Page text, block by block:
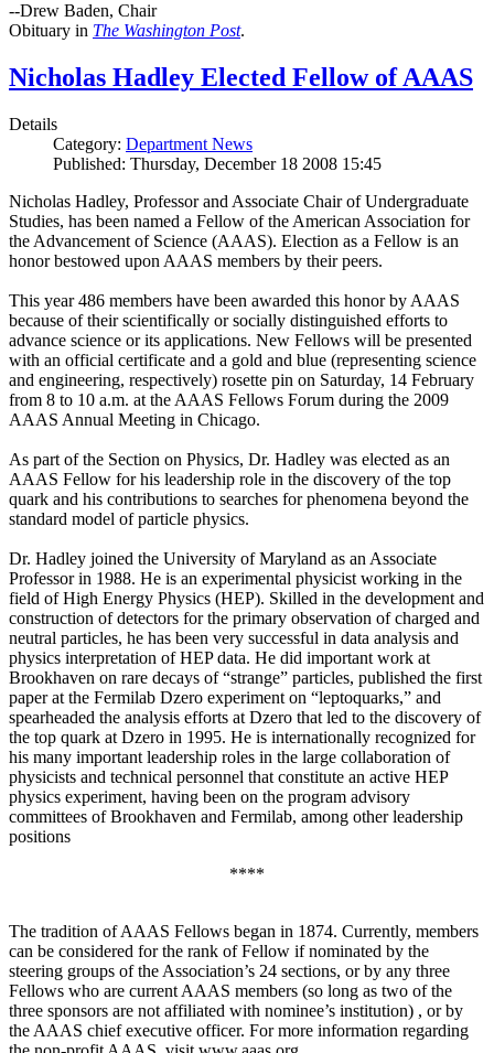
--Drew Baden, Chair
Obituary in The Washington Post.
Nicholas Hadley Elected Fellow of AAAS
Details
Category: Department News
Published: Thursday, December 18 2008 15:45
Nicholas Hadley, Professor and Associate Chair of Undergraduate
Studies, has been named a Fellow of the American Association for
the Advancement of Science (AAAS). Election as a Fellow is an
honor bestowed upon AAAS members by their peers.
This year 486 members have been awarded this honor by AAAS
because of their scientifically or socially distinguished efforts to
advance science or its applications. New Fellows will be presented
with an official certificate and a gold and blue (representing science
and engineering, respectively) rosette pin on Saturday, 14 February
from 8 to 10 a.m. at the AAAS Fellows Forum during the 2009
AAAS Annual Meeting in Chicago.
As part of the Section on Physics, Dr. Hadley was elected as an
AAAS Fellow for his leadership role in the discovery of the top
quark and his contributions to searches for phenomena beyond the
standard model of particle physics.
Dr. Hadley joined the University of Maryland as an Associate
Professor in 1988. He is an experimental physicist working in the
field of High Energy Physics (HEP). Skilled in the development and
construction of detectors for the primary observation of charged and
neutral particles, he has been very successful in data analysis and
physics interpretation of HEP data. He did important work at
Brookhaven on rare decays of “strange” particles, published the first
paper at the Fermilab Dzero experiment on “leptoquarks,” and
spearheaded the analysis efforts at Dzero that led to the discovery of
the top quark at Dzero in 1995. He is internationally recognized for
his many important leadership roles in the large collaboration of
physicists and technical personnel that constitute an active HEP
physics experiment, having been on the program advisory
committees of Brookhaven and Fermilab, among other leadership
positions
****
The tradition of AAAS Fellows began in 1874. Currently, members
can be considered for the rank of Fellow if nominated by the
steering groups of the Association’s 24 sections, or by any three
Fellows who are current AAAS members (so long as two of the
three sponsors are not affiliated with nominee’s institution) , or by
the AAAS chief executive officer. For more information regarding